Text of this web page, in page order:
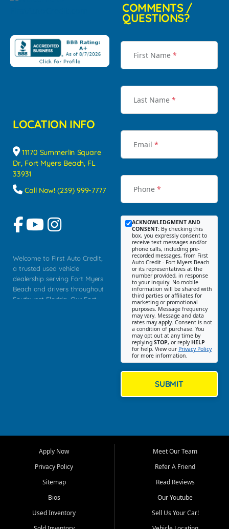
LOCATION INFO
11170 Summerlin Square
Dr, Fort Myers Beach, FL
33931
Call Now! (239) 999-7777
Welcome to First Auto Credit,
a trusted used vehicle
dealership serving Fort Myers
Beach and drivers throughout
Southwest Florida. Our Fort
Myers, Cape Coral, Bonita
Springs, Estero, Naples, Lehigh
Cypress Lake, Villas, North
Fort Myers, and surrounding
Our primary focus is retail
COMMENTS /
QUESTIONS?
First Name *
Last Name *
Email *
Phone *
ACKNOWLEDGMENT AND
CONSENT: By checking this
box, you expressly consent to
receive text messages and/or
phone calls, including pre-
recorded messages, from First
Auto Credit - Fort Myers Beach
or its representatives at the
number provided, in response
to your inquiry. No mobile
information will be shared with
third parties or affiliates for
marketing or promotional
purposes. Message frequency
may vary. Message and data
rates may apply. Consent is not
a condition of purchase. You
may opt out at any time by
replying STOP, or reply HELP
for help. View our Privacy Policy
for more information.
SUBMIT
Apply Now
Privacy Policy
Sitemap
Bios
Used Inventory
Meet Our Team
Refer A Friend
Read Reviews
Our Youtube
Sell Us Your Car!